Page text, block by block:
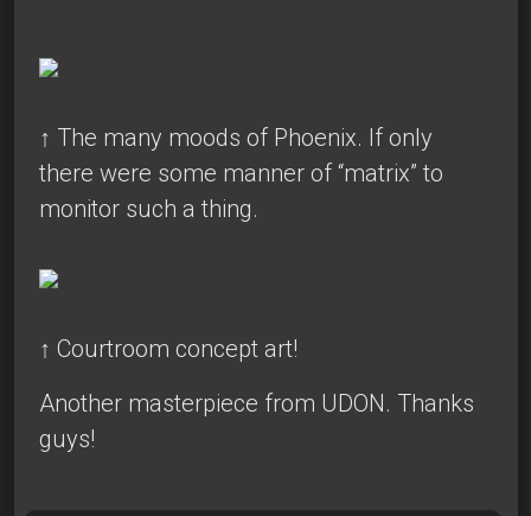
↑ The many moods of Phoenix. If only
there were some manner of “matrix” to
monitor such a thing.
↑ Courtroom concept art!
Another masterpiece from UDON. Thanks
guys!